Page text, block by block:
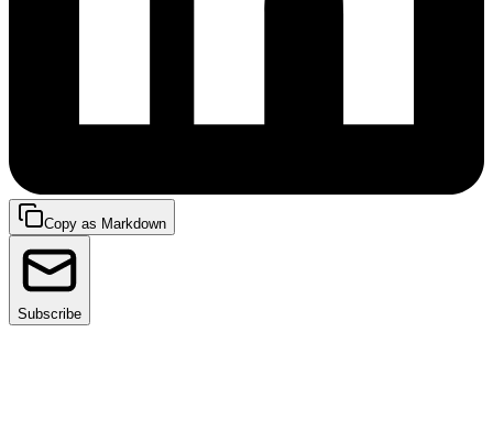
Copy as Markdown
Subscribe